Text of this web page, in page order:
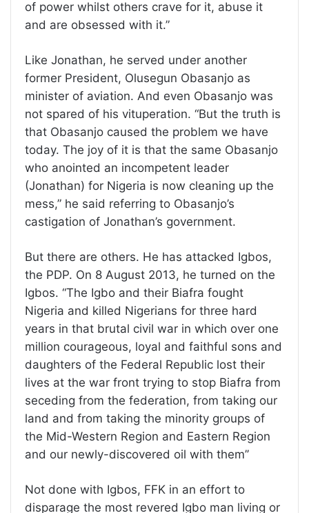
of power whilst others crave for it, abuse it
and are obsessed with it.”
Like Jonathan, he served under another
former President, Olusegun Obasanjo as
minister of aviation. And even Obasanjo was
not spared of his vituperation. “But the truth is
that Obasanjo caused the problem we have
today. The joy of it is that the same Obasanjo
who anointed an incompetent leader
(Jonathan) for Nigeria is now cleaning up the
mess,” he said referring to Obasanjo’s
castigation of Jonathan’s government.
But there are others. He has attacked Igbos,
the PDP. On 8 August 2013, he turned on the
Igbos. “The Igbo and their Biafra fought
Nigeria and killed Nigerians for three hard
years in that brutal civil war in which over one
million courageous, loyal and faithful sons and
daughters of the Federal Republic lost their
lives at the war front trying to stop Biafra from
seceding from the federation, from taking our
land and from taking the minority groups of
the Mid-Western Region and Eastern Region
and our newly-discovered oil with them’’
Not done with Igbos, FFK in an effort to
disparage the most revered Igbo man living or